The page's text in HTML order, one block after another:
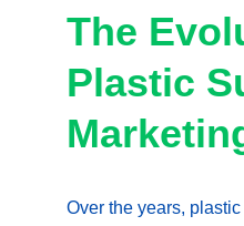
The
Plastic
Over the years,